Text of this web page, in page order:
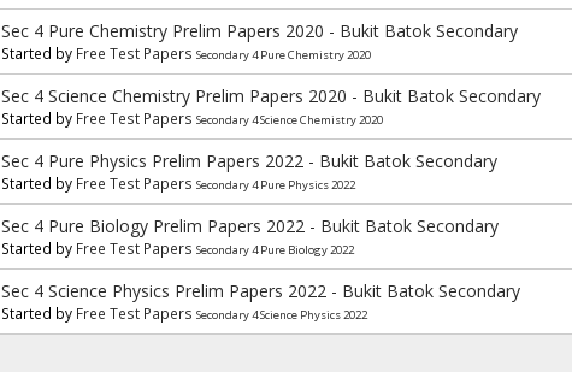
Sec 4 Pure Chemistry Prelim Papers 2020 - Bukit Batok Secondary
Started by Free Test Papers Secondary 4 Pure Chemistry 2020
Sec 4 Science Chemistry Prelim Papers 2020 - Bukit Batok Secondary
Started by Free Test Papers Secondary 4 Science Chemistry 2020
Sec 4 Pure Physics Prelim Papers 2022 - Bukit Batok Secondary
Started by Free Test Papers Secondary 4 Pure Physics 2022
Sec 4 Pure Biology Prelim Papers 2022 - Bukit Batok Secondary
Started by Free Test Papers Secondary 4 Pure Biology 2022
Sec 4 Science Physics Prelim Papers 2022 - Bukit Batok Secondary
Started by Free Test Papers Secondary 4 Science Physics 2022